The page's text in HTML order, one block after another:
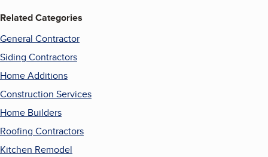
Related Categories
General Contractor
Siding Contractors
Home Additions
Construction Services
Home Builders
Roofing Contractors
Kitchen Remodel